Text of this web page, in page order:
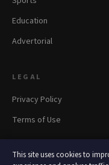
This site uses cookies to
Education
Advertorial
LEGAL
Privacy Policy
Terms of Use